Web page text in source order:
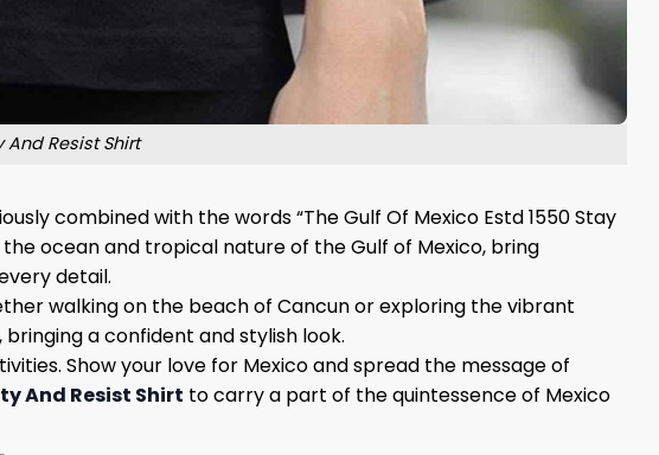
And Resist Shirt
combined with the words “The Gulf Of Mexico Estd 1550 Stay
ocean and tropical nature of the Gulf of Mexico, bring
detail.
walking on the beach of Cancun or exploring the vibrant
a confident and stylish look.
Show your love for Mexico and spread the message of
And Resist Shirt to carry a part of the quintessence of Mexico